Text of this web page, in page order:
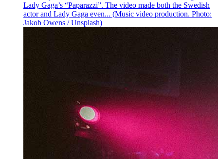
Lady Gaga’s “Paparazzi”. The video made both the Swedish
actor and Lady Gaga even... (Music video production. Photo:
Jakob Owens / Unsplash)